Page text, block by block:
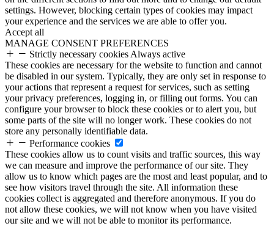
settings. However, blocking certain types of cookies may impact
your experience and the services we are able to offer you.
Accept all
MANAGE CONSENT PREFERENCES
Strictly necessary cookies Always active
These cookies are necessary for the website to function and cannot
be disabled in our system. Typically, they are only set in response to
your actions that represent a request for services, such as setting
your privacy preferences, logging in, or filling out forms. You can
configure your browser to block these cookies or to alert you, but
some parts of the site will no longer work. These cookies do not
store any personally identifiable data.
Performance cookies
These cookies allow us to count visits and traffic sources, this way
we can measure and improve the performance of our site. They
allow us to know which pages are the most and least popular, and to
see how visitors travel through the site. All information these
cookies collect is aggregated and therefore anonymous. If you do
not allow these cookies, we will not know when you have visited
our site and we will not be able to monitor its performance.